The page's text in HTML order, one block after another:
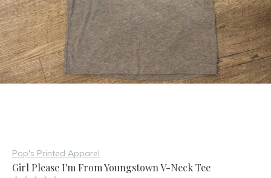
Pop's Printed Apparel
Girl Please I'm From Youngstown V-Neck Tee